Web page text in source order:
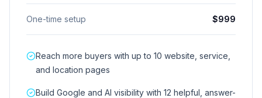
One-time setup $999
Reach more buyers with up to 10 website, service,
and location pages
Build Google and AI visibility with 12 helpful, answer-